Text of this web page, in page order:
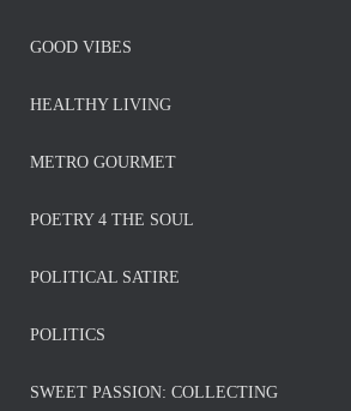
GOOD VIBES
HEALTHY LIVING
METRO GOURMET
POETRY 4 THE SOUL
POLITICAL SATIRE
POLITICS
SWEET PASSION: COLLECTING